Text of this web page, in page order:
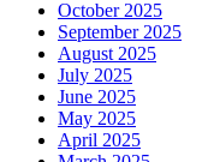
October 2025
September 2025
August 2025
July 2025
June 2025
May 2025
April 2025